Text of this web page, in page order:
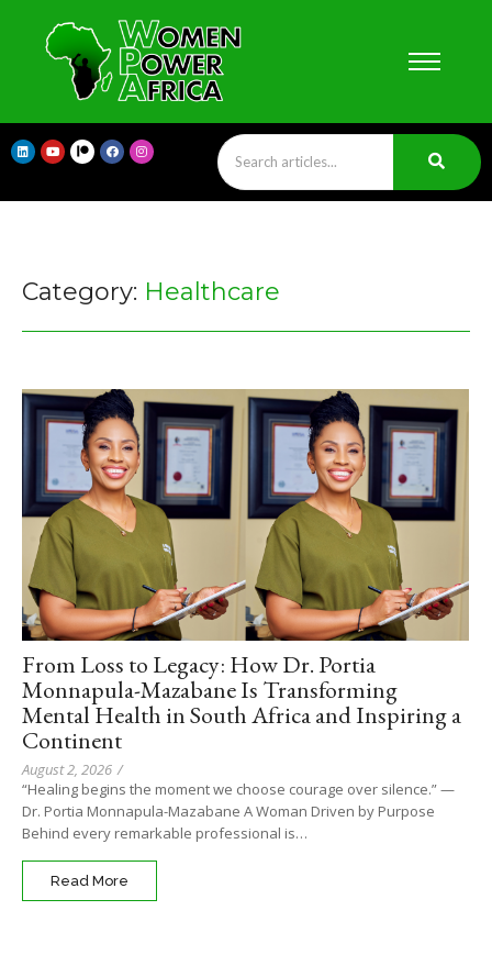
Category: Healthcare
From Loss to Legacy: How Dr. Portia
Monnapula-Mazabane Is Transforming
Mental Health in South Africa and Inspiring a
Continent
August 2, 2026 /
“Healing begins the moment we choose courage over silence.” —
Dr. Portia Monnapula-Mazabane A Woman Driven by Purpose
Behind every remarkable professional is…
Read More